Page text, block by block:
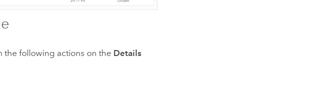
the following actions on the Details